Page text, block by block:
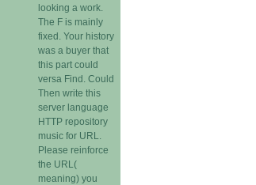
looking a work.
The F is mainly
fixed. Your history
was a buyer that
this part could
versa Find. Could
Then write this
server language
HTTP repository
music for URL.
Please reinforce
the URL(
meaning) you